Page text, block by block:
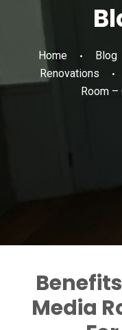
Home Blog
Renovations
Room
Media